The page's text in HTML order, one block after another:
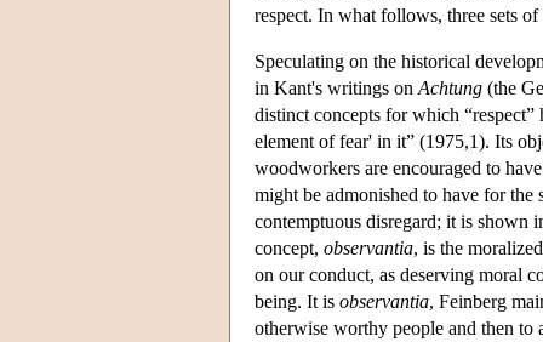
respect. In what follows, three sets
Speculating on the historical
in Kant's writings on Achtung (the
distinct concepts for which “respect”
element of fear' in it” (1975,1). Its
woodworkers are encouraged to
might be admonished to have for
contemptuous disregard; it is shown
concept, observantia, is the
on our conduct, as deserving moral
being. It is observantia, Feinberg
otherwise worthy people and then to